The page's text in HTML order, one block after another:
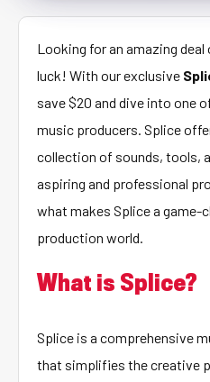
Looking for an amazing deal
luck! With our exclusive
save $20 and dive into one
music producers. Splice
collection of sounds, tools,
aspiring and professional
what makes Splice a game-
production world.
What is Splice?
Splice is a comprehensive
that simplifies the creative